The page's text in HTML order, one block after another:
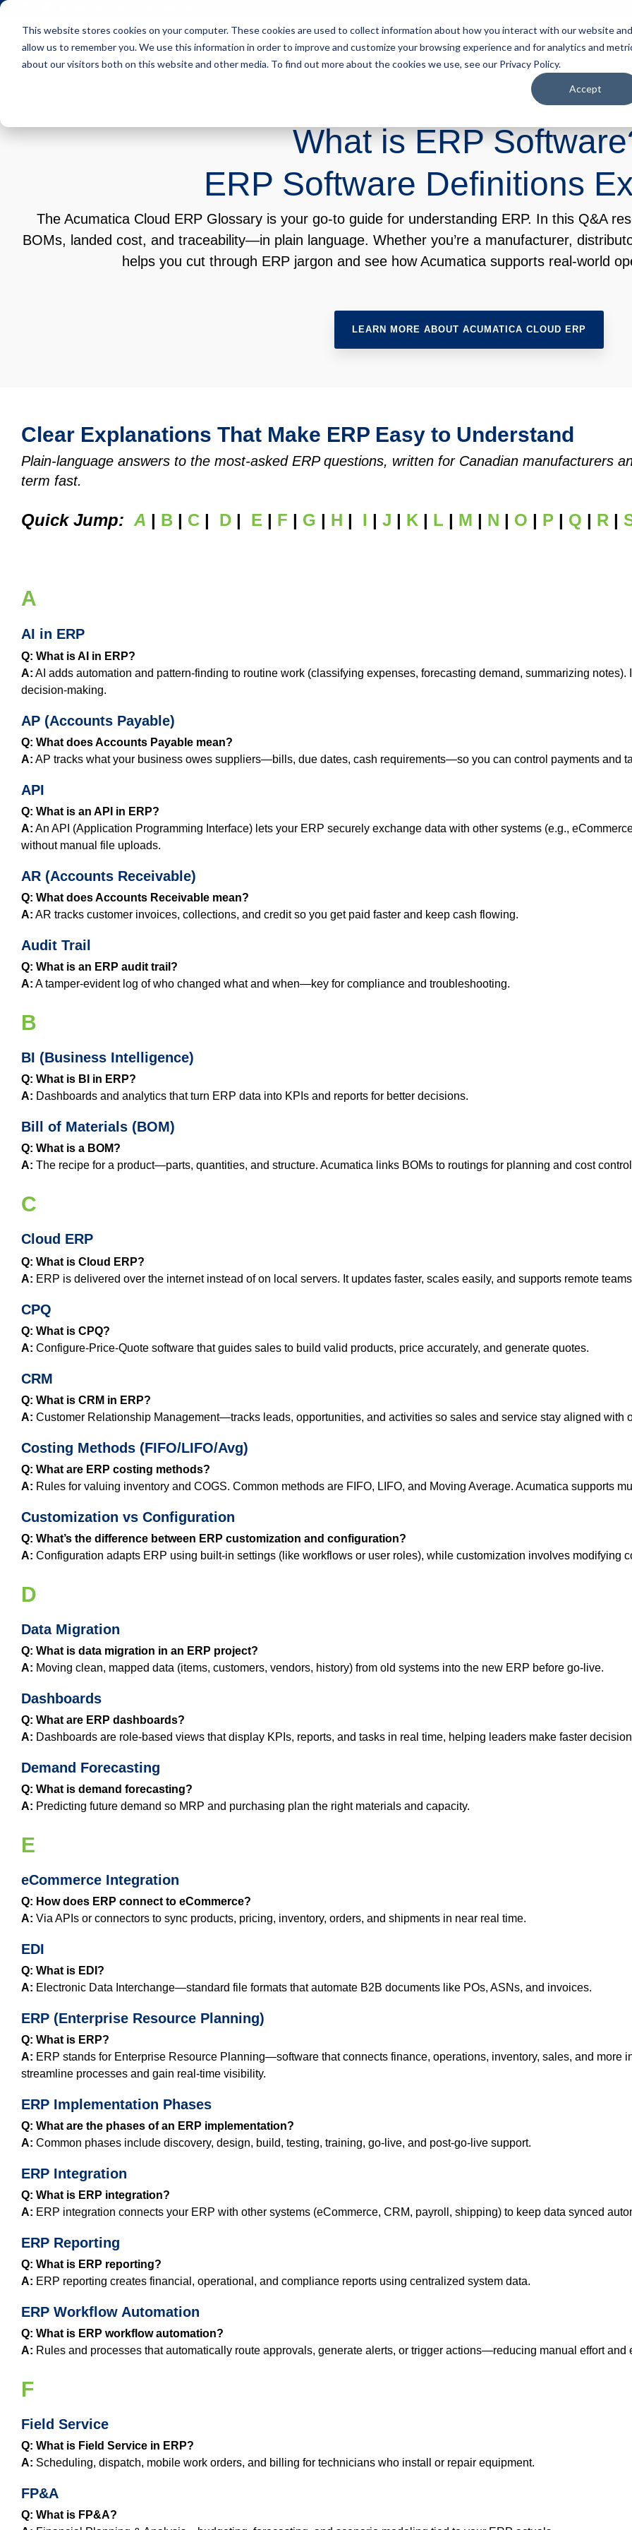
This website stores cookies on your computer. These cookies are used to collect information about how you interact with our website and
allow us to remember you. We use this information in order to improve and customize your browsing experience and for analytics and
about our visitors both on this website and other media. To find out more about the cookies we use, see our Privacy Policy.
Accept
Skip
main
Start Here Solutions Resources About Contact
What is ERP
ERP Software Definitions
The Acumatica Cloud ERP Glossary is your go-to guide for understanding ERP. In this Q&A
BOMs, landed cost, and traceability—in plain language. Whether you’re a manufacturer,
helps you cut through ERP jargon and see how Acumatica supports real-world
LEARN MORE ABOUT ACUMATICA CLOUD ERP
Clear Explanations That Make ERP Easy to Understand
Plain‑language answers to the most‑asked ERP questions, written for Canadian manufacturers
term fast.
Quick Jump: A | B | C | D | E | F | G | H | I | J | K | L | M | N | O | P | Q | R |
A
AI in ERP
Q: What is AI in ERP?
A: AI adds automation and pattern‑finding to routine work (classifying expenses, forecasting demand, summarizing
decision-making.
AP (Accounts Payable)
Q: What does Accounts Payable mean?
A: AP tracks what your business owes suppliers—bills, due dates, cash requirements—so you can control payments and
API
Q: What is an API in ERP?
A: An API (Application Programming Interface) lets your ERP securely exchange data with other systems (e.g.,
without manual file uploads.
AR (Accounts Receivable)
Q: What does Accounts Receivable mean?
A: AR tracks customer invoices, collections, and credit so you get paid faster and keep cash flowing.
Audit Trail
Q: What is an ERP audit trail?
A: A tamper‑evident log of who changed what and when—key for compliance and troubleshooting.
B
BI (Business Intelligence)
Q: What is BI in ERP?
A: Dashboards and analytics that turn ERP data into KPIs and reports for better decisions.
Bill of Materials (BOM)
Q: What is a BOM?
A: The recipe for a product—parts, quantities, and structure. Acumatica links BOMs to routings for planning and cost
C
Cloud ERP
Q: What is Cloud ERP?
A: ERP is delivered over the internet instead of on local servers. It updates faster, scales easily, and supports remote
CPQ
Q: What is CPQ?
A: Configure‑Price‑Quote software that guides sales to build valid products, price accurately, and generate quotes.
CRM
Q: What is CRM in ERP?
A: Customer Relationship Management—tracks leads, opportunities, and activities so sales and service stay aligned with
Costing Methods (FIFO/LIFO/Avg)
Q: What are ERP costing methods?
A: Rules for valuing inventory and COGS. Common methods are FIFO, LIFO, and Moving Average. Acumatica supports
Customization vs Configuration
Q: What’s the difference between ERP customization and configuration?
A: Configuration adapts ERP using built‑in settings (like workflows or user roles), while customization involves modifying
D
Data Migration
Q: What is data migration in an ERP project?
A: Moving clean, mapped data (items, customers, vendors, history) from old systems into the new ERP before go‑live.
Dashboards
Q: What are ERP dashboards?
A: Dashboards are role‑based views that display KPIs, reports, and tasks in real time, helping leaders make faster
Demand Forecasting
Q: What is demand forecasting?
A: Predicting future demand so MRP and purchasing plan the right materials and capacity.
E
eCommerce Integration
Q: How does ERP connect to eCommerce?
A: Via APIs or connectors to sync products, pricing, inventory, orders, and shipments in near real time.
EDI
Q: What is EDI?
A: Electronic Data Interchange—standard file formats that automate B2B documents like POs, ASNs, and invoices.
ERP (Enterprise Resource Planning)
Q: What is ERP?
A: ERP stands for Enterprise Resource Planning—software that connects finance, operations, inventory, sales, and more
streamline processes and gain real‑time visibility.
ERP Implementation Phases
Q: What are the phases of an ERP implementation?
A: Common phases include discovery, design, build, testing, training, go‑live, and post‑go‑live support.
ERP Integration
Q: What is ERP integration?
A: ERP integration connects your ERP with other systems (eCommerce, CRM, payroll, shipping) to keep data synced
ERP Reporting
Q: What is ERP reporting?
A: ERP reporting creates financial, operational, and compliance reports using centralized system data.
ERP Workflow Automation
Q: What is ERP workflow automation?
A: Rules and processes that automatically route approvals, generate alerts, or trigger actions—reducing manual effort and
F
Field Service
Q: What is Field Service in ERP?
A: Scheduling, dispatch, mobile work orders, and billing for technicians who install or repair equipment.
FP&A
Q: What is FP&A?